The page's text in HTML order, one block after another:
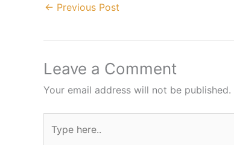
← Previous Post
Leave a Comment
Your email address will not be published.
here..